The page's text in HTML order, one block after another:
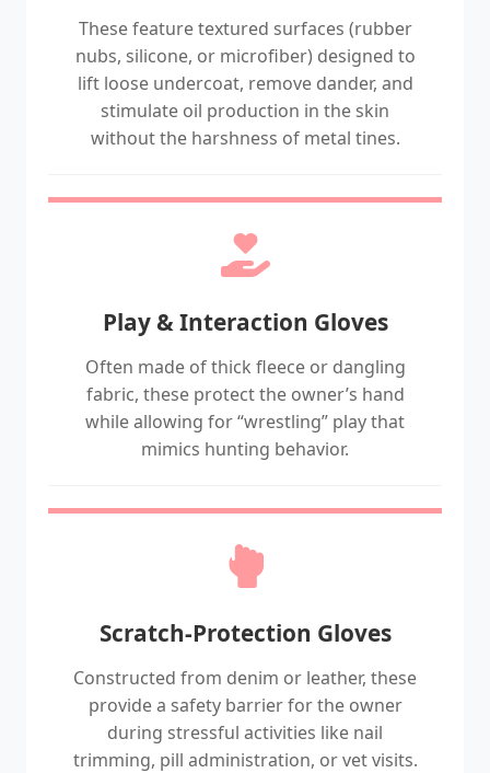
These feature textured surfaces (rubber
nubs, silicone, or microfiber) designed to
lift loose undercoat, remove dander, and
stimulate oil production in the skin
without the harshness of metal tines.
Play & Interaction Gloves
Often made of thick fleece or dangling
fabric, these protect the owner’s hand
while allowing for “wrestling” play that
mimics hunting behavior.
Scratch-Protection Gloves
Constructed from denim or leather, these
provide a safety barrier for the owner
during stressful activities like nail
trimming, pill administration, or vet visits.